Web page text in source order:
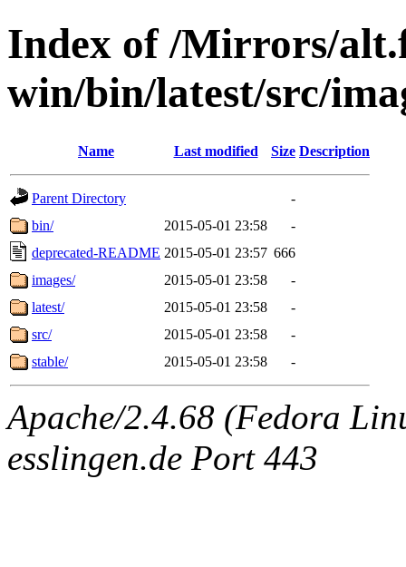
Index of /Mirrors/
win/bin/latest/src/
Name Last modified Size Description
Parent Directory
-
bin/
2015-05-01 23:58
-
deprecated-README 2015-05-01 23:57 666
images/
2015-05-01 23:58
-
latest/
2015-05-01 23:58
-
src/
2015-05-01 23:58
-
stable/
2015-05-01 23:58 -
Apache/2.4.68 (Fedora
esslingen.de Port 443